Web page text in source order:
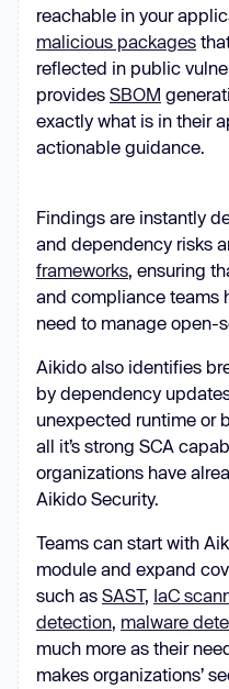
reachable in your
malicious packages
reflected in public
provides SBOM
exactly what is in their
actionable guidance.
Findings are instantly
and dependency risks
frameworks, ensuring
and compliance teams
need to manage open-
Aikido also identifies
by dependency
unexpected runtime or
all it’s strong SCA
organizations have
Aikido Security.
Teams can start with
module and expand
such as SAST, IaC
detection, malware
much more as their
makes organizations’